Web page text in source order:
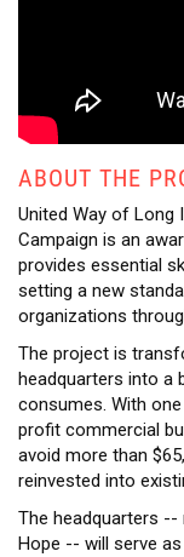
ABOUT THE
United Way of Long
Campaign is an
provides essential
setting a new
organizations
The project is
headquarters into a
consumes. With
profit commercial
avoid more than
reinvested into
The headquarters --
Hope -- will serve